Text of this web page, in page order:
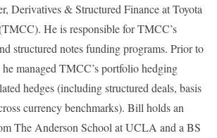
Derivatives & Structured Finance at Toyota
He is responsible for TMCC’s
structured notes funding programs. Prior to
managed TMCC’s portfolio hedging
hedges (including structured deals, basis
currency benchmarks). Bill holds an
The Anderson School at UCLA and a BS